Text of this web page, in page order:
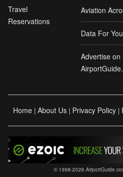
Travel
Reservations
Aviation
Data For
Advertise on
Home | About Us | Privacy Policy |
© 1998-2026